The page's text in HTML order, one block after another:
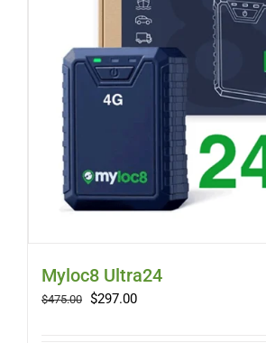
Myloc8 Ultra24
$475.00 Original
$297.00Current